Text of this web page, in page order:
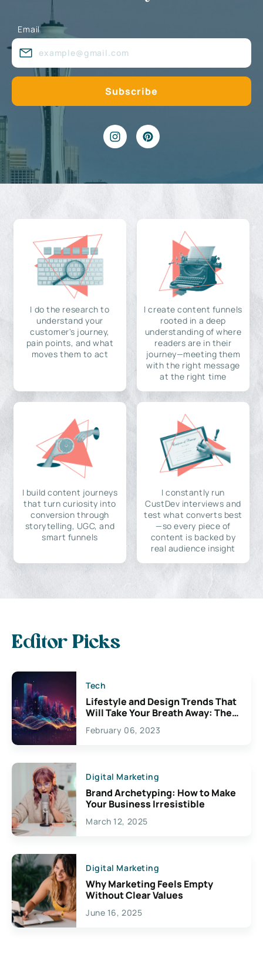
Email
I do the research to
understand your
customer's journey,
pain points, and what
moves them to act
I create content funnels
rooted in a deep
understanding of where
readers are in their
journey—meeting them
with the right message
at the right time
I build content journeys
that turn curiosity into
conversion through
storytelling, UGC, and
smart funnels
I constantly run
CustDev interviews and
test what converts best
—so every piece of
content is backed by
real audience insight
Editor Picks
Tech
Lifestyle and Design Trends That
Will Take Your Breath Away: The
Exciting Possibilities For
Creativity
February 06, 2023
Digital Marketing
Brand Archetyping: How to Make
Your Business Irresistible
March 12, 2025
Digital Marketing
Why Marketing Feels Empty
Without Clear Values
June 16, 2025